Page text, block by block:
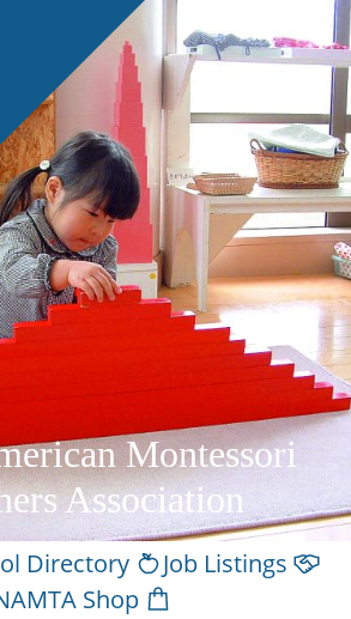
Montessori
Association
Directory
Job Listings
Shop